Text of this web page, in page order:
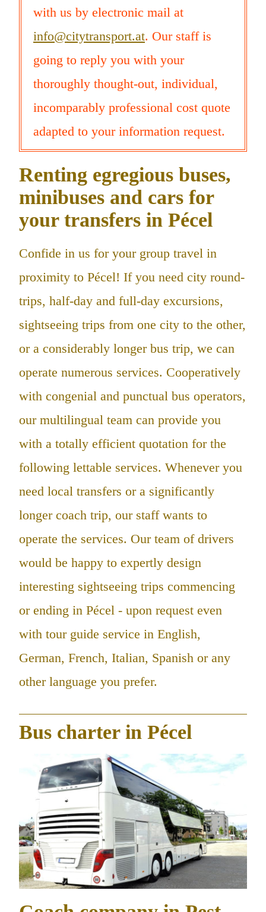
with us by electronic mail at
info@citytransport.at. Our staff is
going to reply you with your
thoroughly thought-out, individual,
incomparably professional cost quote
adapted to your information request.
Renting egregious buses,
minibuses and cars for
your transfers in Pécel
Confide in us for your group travel in
proximity to Pécel! If you need city round-
trips, half-day and full-day excursions,
sightseeing trips from one city to the other,
or a considerably longer bus trip, we can
operate numerous services. Cooperatively
with congenial and punctual bus operators,
our multilingual team can provide you
with a totally efficient quotation for the
following lettable services. Whenever you
need local transfers or a significantly
longer coach trip, our staff wants to
operate the services. Our team of drivers
would be happy to expertly design
interesting sightseeing trips commencing
or ending in Pécel - upon request even
with tour guide service in English,
German, French, Italian, Spanish or any
other language you prefer.
Bus charter in Pécel